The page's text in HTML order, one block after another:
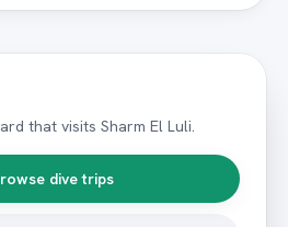
that visits Sharm El Luli.
dive trips